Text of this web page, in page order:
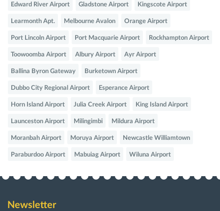
Edward River Airport Gladstone Airport Kingscote Airport
Learmonth Apt. Melbourne Avalon Orange Airport
Port Lincoln Airport Port Macquarie Airport Rockhampton Airport
Toowoomba Airport Albury Airport Ayr Airport
Ballina Byron Gateway Burketown Airport
Dubbo City Regional Airport Esperance Airport
Horn Island Airport Julia Creek Airport King Island Airport
Launceston Airport Milingimbi Mildura Airport
Moranbah Airport Moruya Airport Newcastle Williamtown
Paraburdoo Airport Mabuiag Airport Wiluna Airport
Newsletter